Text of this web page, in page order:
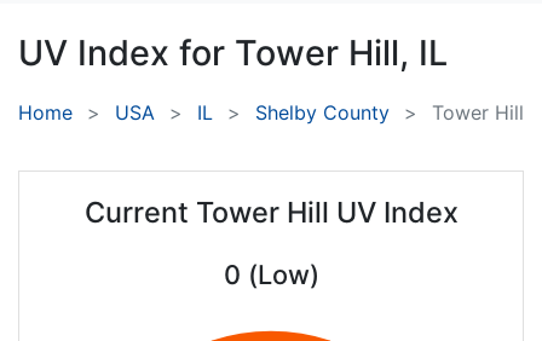
UV Index for Tower Hill, IL
Home USA IL Shelby County Tower Hill
Current Tower Hill UV Index
0 (Low)